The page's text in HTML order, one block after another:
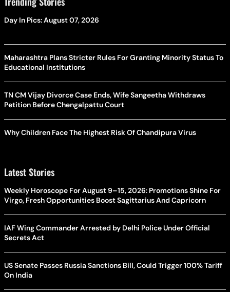
Day In Pics: August 07, 2026
Maharashtra Plans Stricter Rules For Granting Minority Status To
Educational Institutions
TN CM Vijay Divorce Case Ends, Wife Sangeetha Withdraws
Petition Before Chengalpattu Court
Why Children Face The Highest Risk Of Chandipura Virus
Latest Stories
Weekly Horoscope For August 9–15, 2026: Promotions Shine For
Virgo, Fresh Opportunities Boost Sagittarius And Capricorn
IAF Wing Commander Arrested by Delhi Police Under Official
Secrets Act
US Senate Passes Russia Sanctions Bill, Could Trigger 100% Tariff
On India